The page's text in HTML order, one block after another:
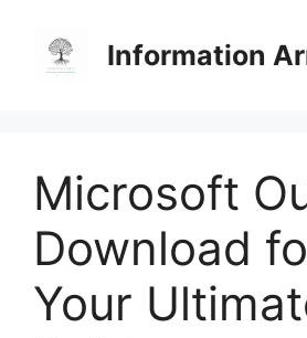
content
Information
Microsoft
Download
Your